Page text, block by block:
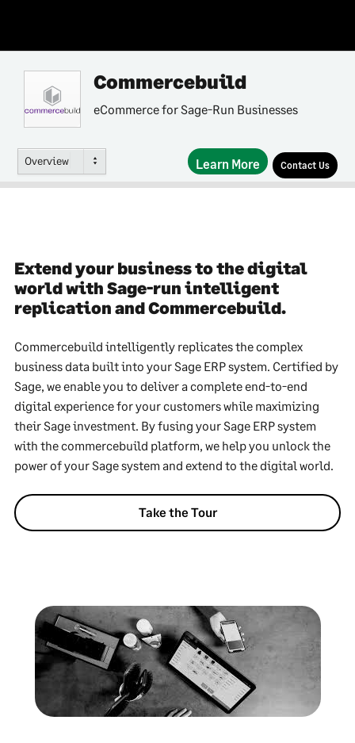
Commercebuild
eCommerce for Sage-Run Businesses
Overview Learn More Contact Us
Extend your business to the digital
world with Sage-run intelligent
replication and Commercebuild.
Commercebuild intelligently replicates the complex
business data built into your Sage ERP system. Certified by
Sage, we enable you to deliver a complete end-to-end
digital experience for your customers while maximizing
their Sage investment. By fusing your Sage ERP system
with the commercebuild platform, we help you unlock the
power of your Sage system and extend to the digital world.
Take the Tour